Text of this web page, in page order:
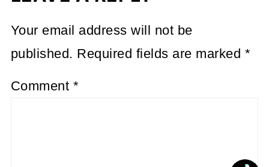
Your email address will not be
published. Required fields are marked *
Comment *